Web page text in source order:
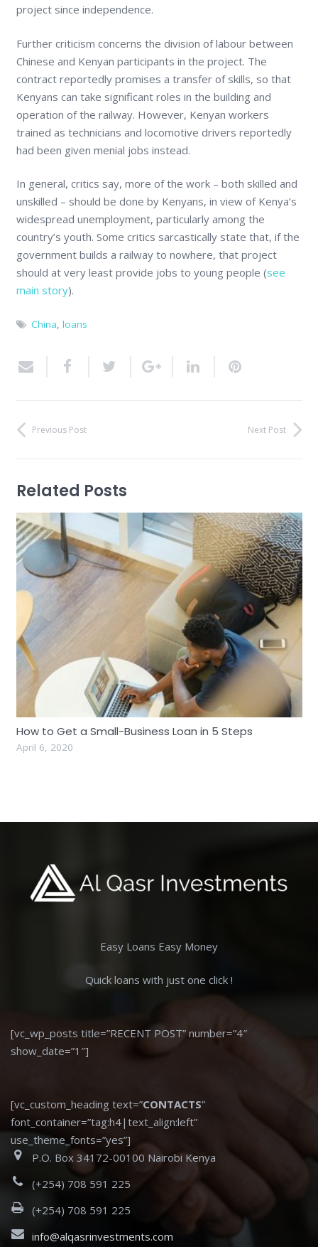
project since independence.
Further criticism concerns the division of labour between
Chinese and Kenyan participants in the project. The
contract reportedly promises a transfer of skills, so that
Kenyans can take significant roles in the building and
operation of the railway. However, Kenyan workers
trained as technicians and locomotive drivers reportedly
had been given menial jobs instead.
In general, critics say, more of the work – both skilled and
unskilled – should be done by Kenyans, in view of Kenya’s
widespread unemployment, particularly among the
country’s youth. Some critics sarcastically state that, if the
government builds a railway to nowhere, that project
should at very least provide jobs to young people (see
main story).
China loans
Previous Post Next Post
Related Posts
How to Get a Small-Business Loan in 5 Steps
April 6, 2020
Easy Loans Easy Money
Quick loans with just one click !
[vc_wp_posts title=”RECENT POST” number=”4″
show_date=”1″]
[vc_custom_heading text=”CONTACTS”
font_container=”tag:h4|text_align:left”
use_theme_fonts=”yes”]
P.O. Box 34172-00100 Nairobi Kenya
(+254) 708 591 225
(+254) 708 591 225
info@alqasrinvestments.com